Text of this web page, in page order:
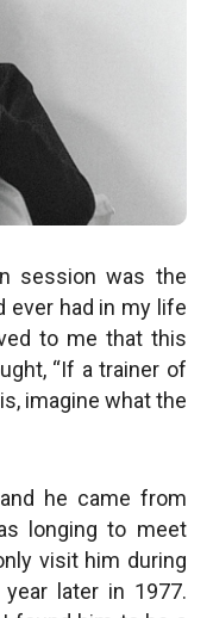
session was the
ever had in my life
to me that this
“If a trainer of
imagine what the
he came from
longing to meet
visit him during
later in 1977.